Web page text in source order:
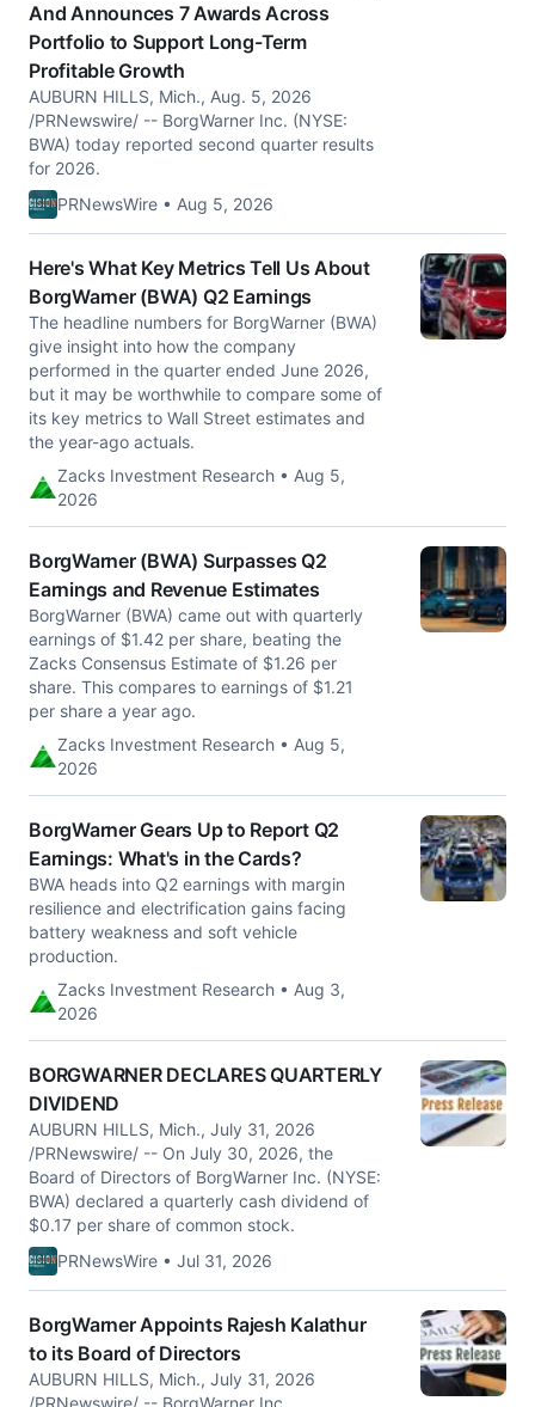
And Announces 7 Awards Across
Portfolio to Support Long-Term
Profitable Growth
AUBURN HILLS, Mich., Aug. 5, 2026
/PRNewswire/ -- BorgWarner Inc. (NYSE:
BWA) today reported second quarter results
for 2026.
PRNewsWire • Aug 5, 2026
Here's What Key Metrics Tell Us About
BorgWarner (BWA) Q2 Earnings
The headline numbers for BorgWarner (BWA)
give insight into how the company
performed in the quarter ended June 2026,
but it may be worthwhile to compare some of
its key metrics to Wall Street estimates and
the year-ago actuals.
Zacks Investment Research • Aug 5,
2026
BorgWarner (BWA) Surpasses Q2
Earnings and Revenue Estimates
BorgWarner (BWA) came out with quarterly
earnings of $1.42 per share, beating the
Zacks Consensus Estimate of $1.26 per
share. This compares to earnings of $1.21
per share a year ago.
Zacks Investment Research • Aug 5,
2026
BorgWarner Gears Up to Report Q2
Earnings: What's in the Cards?
BWA heads into Q2 earnings with margin
resilience and electrification gains facing
battery weakness and soft vehicle
production.
Zacks Investment Research • Aug 3,
2026
BORGWARNER DECLARES QUARTERLY
DIVIDEND
AUBURN HILLS, Mich., July 31, 2026
/PRNewswire/ -- On July 30, 2026, the
Board of Directors of BorgWarner Inc. (NYSE:
BWA) declared a quarterly cash dividend of
$0.17 per share of common stock.
PRNewsWire • Jul 31, 2026
BorgWarner Appoints Rajesh Kalathur
to its Board of Directors
AUBURN HILLS, Mich., July 31, 2026
/PRNewswire/ -- BorgWarner Inc.